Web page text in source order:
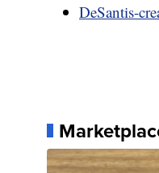
DeSantis-